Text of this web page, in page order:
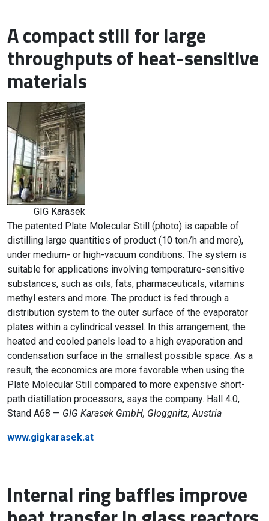
A compact still for large
throughputs of heat-sensitive
materials
GIG Karasek
The patented Plate Molecular Still (photo) is capable of
distilling large quantities of product (10 ton/h and more),
under medium- or high-vacuum conditions. The system is
suitable for applications involving temperature-sensitive
substances, such as oils, fats, pharmaceuticals, vitamins
methyl esters and more. The product is fed through a
distribution system to the outer surface of the evaporator
plates within a cylindrical vessel. In this arrangement, the
heated and cooled panels lead to a high evaporation and
condensation surface in the smallest possible space. As a
result, the economics are more favorable when using the
Plate Molecular Still compared to more expensive short-
path distillation processors, says the company. Hall 4.0,
Stand A68 — GIG Karasek GmbH, Gloggnitz, Austria
www.gigkarasek.at
Internal ring baffles improve